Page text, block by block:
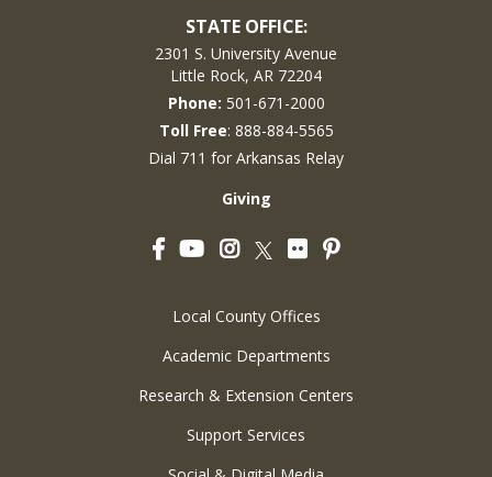
STATE OFFICE:
2301 S. University Avenue
Little Rock, AR 72204
Phone: 501-671-2000
Toll Free: 888-884-5565
Dial 711 for Arkansas Relay
Giving
FacebookYouTubeInstagram
Twitter
FlickrPinterest
Local County Offices
Academic Departments
Research & Extension Centers
Support Services